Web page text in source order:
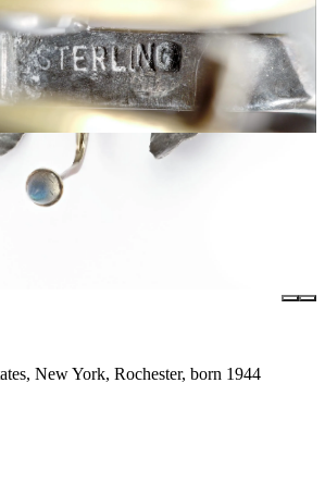
New York, Rochester, born 1944